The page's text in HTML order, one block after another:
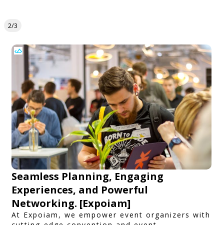
2/3
Seamless Planning, Engaging
Experiences, and Powerful
Networking. [Expoiam]
At Expoiam, we empower event organizers with